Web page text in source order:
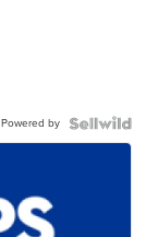
Powered by